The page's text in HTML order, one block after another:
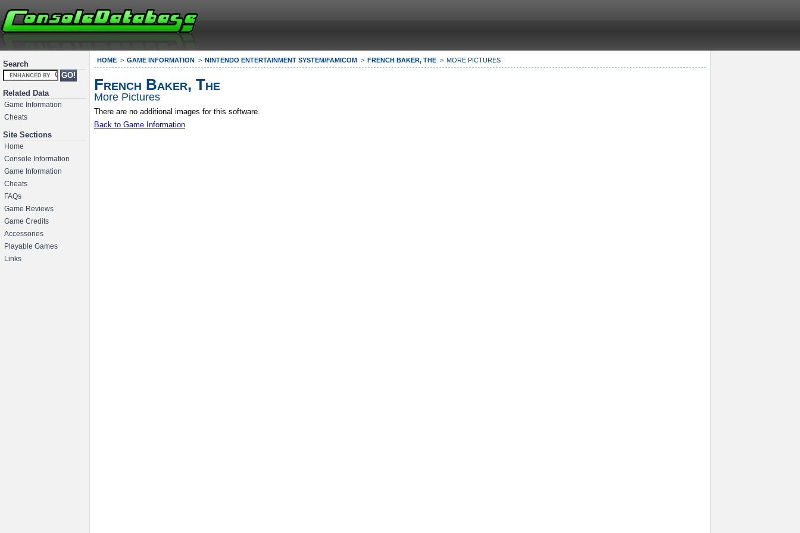
Search
Related Data
Game Information
Cheats
Site Sections
Home
Console Information
Game Information
Cheats
FAQs
Game Reviews
Game Credits
Accessories
Playable Games
Links
HOME GAME INFORMATION NINTENDO ENTERTAINMENT SYSTEM/FAMICOM FRENCH BAKER, THE MORE PICTURES
French Baker, The
More Pictures
There are no additional images for this software.
Back to Game Information